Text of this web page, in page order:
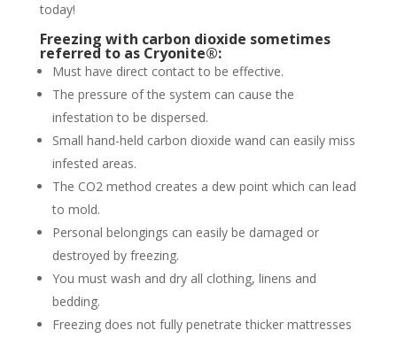
today!
Freezing with carbon dioxide sometimes
referred to as Cryonite®:
Must have direct contact to be effective.
The pressure of the system can cause the
infestation to be dispersed.
Small hand-held carbon dioxide wand can easily miss
infested areas.
The CO2 method creates a dew point which can lead
to mold.
Personal belongings can easily be damaged or
destroyed by freezing.
You must wash and dry all clothing, linens and
bedding.
Freezing does not fully penetrate thicker mattresses